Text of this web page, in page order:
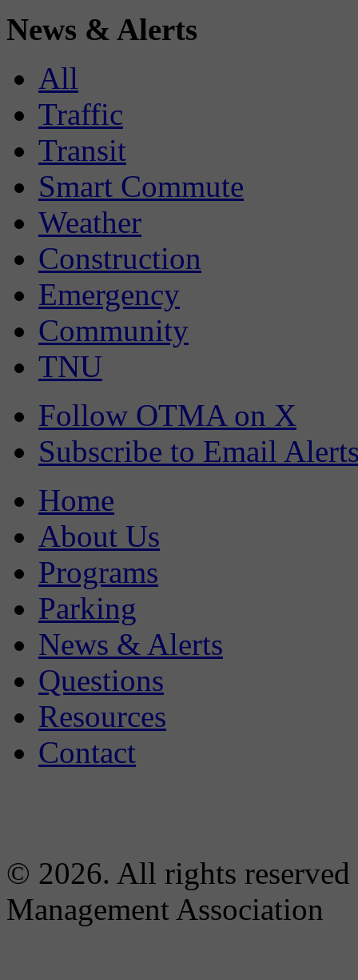
News & Alerts
All
Traffic
Transit
Smart Commute
Weather
Construction
Emergency
Community
TNU
Follow OTMA on X
Subscribe to Email
Home
About Us
Programs
Parking
News & Alerts
Questions
Resources
Contact
© 2026. All rights
Management Association